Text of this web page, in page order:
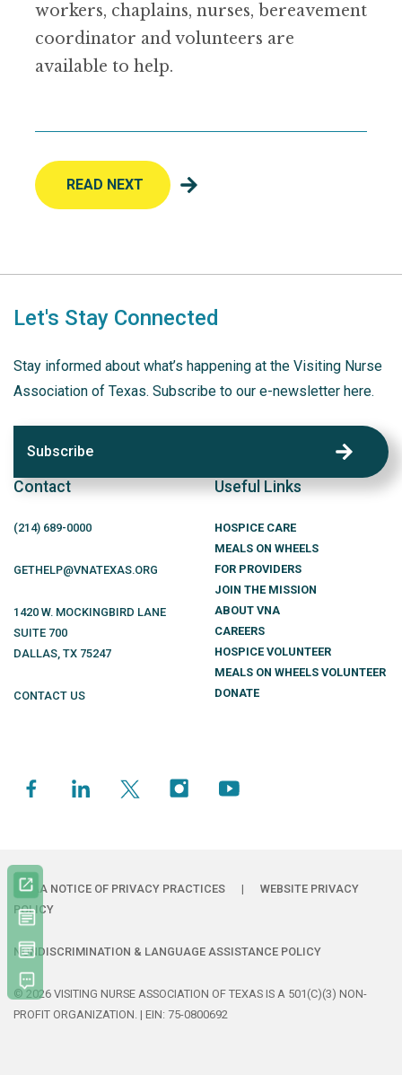
workers, chaplains, nurses, bereavement
coordinator and volunteers are
available to help.
READ NEXT
Let's Stay Connected
Stay informed about what’s happening at the Visiting Nurse
Association of Texas. Subscribe to our e-newsletter here.
Subscribe
Contact
(214) 689-0000
GETHELP@VNATEXAS.ORG
1420 W. MOCKINGBIRD LANE
SUITE 700
DALLAS, TX 75247
CONTACT US
Useful Links
HOSPICE CARE
MEALS ON WHEELS
FOR PROVIDERS
JOIN THE MISSION
ABOUT VNA
CAREERS
HOSPICE VOLUNTEER
MEALS ON WHEELS VOLUNTEER
DONATE
HIPAA NOTICE OF PRIVACY PRACTICES |
WEBSITE PRIVACY
POLICY
NONDISCRIMINATION & LANGUAGE ASSISTANCE POLICY
© 2026 VISITING NURSE ASSOCIATION OF TEXAS IS A 501(C)(3) NON-
PROFIT ORGANIZATION. | EIN: 75-0800692